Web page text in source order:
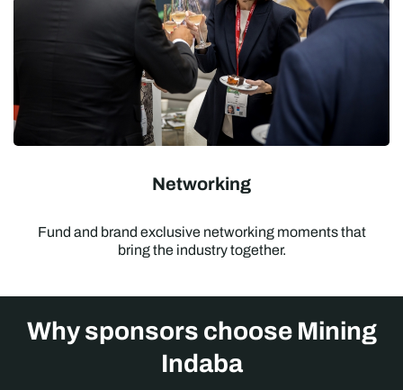
Networking
Fund and brand exclusive networking moments that
bring the industry together.
Why sponsors choose Mining
Indaba